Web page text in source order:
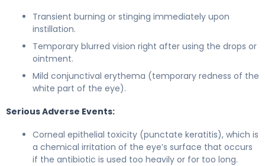
Transient burning or stinging immediately upon
instillation.
Temporary blurred vision right after using the drops or
ointment.
Mild conjunctival erythema (temporary redness of the
white part of the eye).
Serious Adverse Events:
Corneal epithelial toxicity (punctate keratitis), which is
a chemical irritation of the eye’s surface that occurs
if the antibiotic is used too heavily or for too long.